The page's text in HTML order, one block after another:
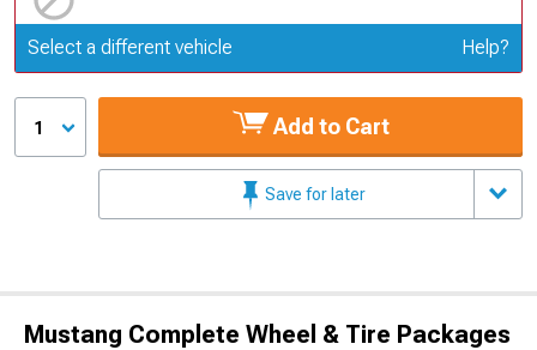
Update or Change Vehicle
Select a different vehicle Help?
1 Add to Cart
Save for later
Mustang Complete Wheel & Tire Packages